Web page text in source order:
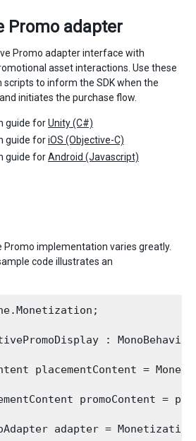
Promo adapter
Promo adapter interface with
asset interactions. Use these
to inform the SDK when the
initiates the purchase flow.
guide forUnity (C#)
guide foriOS (Objective-C)
guide forAndroid (Javascript)
Promo implementation varies greatly.
code illustrates an
:
placementContent =
promoContent =
adapter =